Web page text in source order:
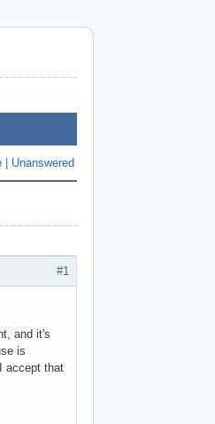
Unanswered
#1
and it's
is
accept that